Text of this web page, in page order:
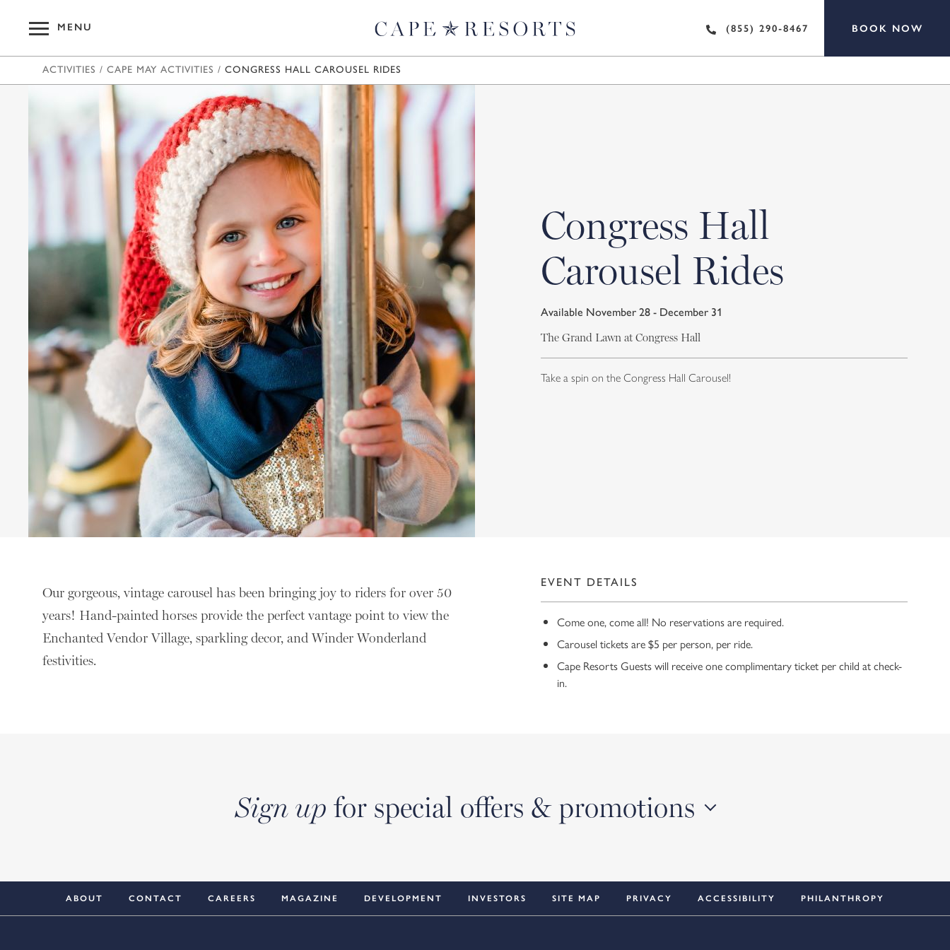
MENU (855) 290-8467 BOOK NOW
ACTIVITIES / CAPE MAY ACTIVITIES / CONGRESS HALL CAROUSEL RIDES
Congress Hall
Carousel Rides
Available November 28 - December 31
The Grand Lawn at Congress Hall
Take a spin on the Congress Hall Carousel!
Our gorgeous, vintage carousel has been bringing joy to riders for over 50
years! Hand-painted horses provide the perfect vantage point to view the
Enchanted Vendor Village, sparkling decor, and Winder Wonderland
festivities.
EVENT DETAILS
Come one, come all! No reservations are required.
Carousel tickets are $5 per person, per ride.
Cape Resorts Guests will receive one complimentary ticket per child at check-
in.
Sign up for special offers & promotions
ABOUT CONTACT CAREERS MAGAZINE DEVELOPMENT INVESTORS SITE MAP PRIVACY ACCESSIBILITY PHILANTHROPY